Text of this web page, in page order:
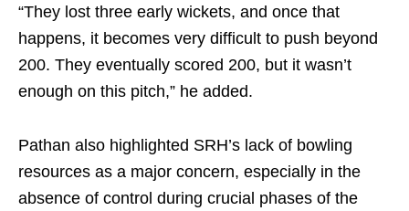
“They lost three early wickets, and once that
happens, it becomes very difficult to push beyond
200. They eventually scored 200, but it wasn’t
enough on this pitch,” he added.
Pathan also highlighted SRH’s lack of bowling
resources as a major concern, especially in the
absence of control during crucial phases of the